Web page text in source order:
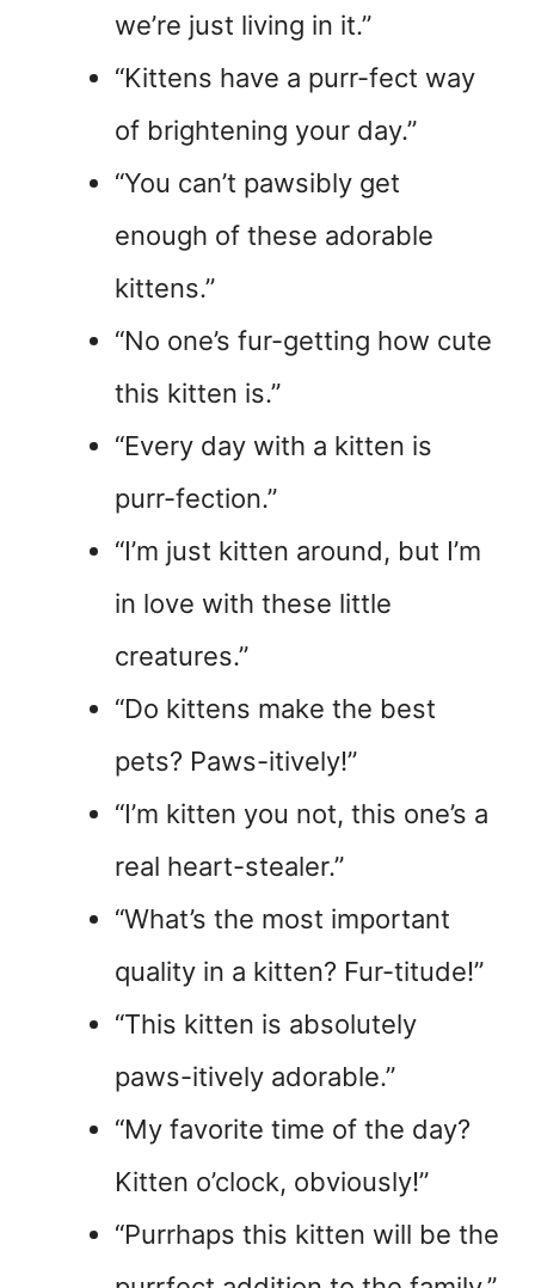
we’re just living in it.”
“Kittens have a purr-fect way
of brightening your day.”
“You can’t pawsibly get
enough of these adorable
kittens.”
“No one’s fur-getting how cute
this kitten is.”
“Every day with a kitten is
purr-fection.”
“I’m just kitten around, but I’m
in love with these little
creatures.”
“Do kittens make the best
pets? Paws-itively!”
“I’m kitten you not, this one’s a
real heart-stealer.”
“What’s the most important
quality in a kitten? Fur-titude!”
“This kitten is absolutely
paws-itively adorable.”
“My favorite time of the day?
Kitten o’clock, obviously!”
“Purrhaps this kitten will be the